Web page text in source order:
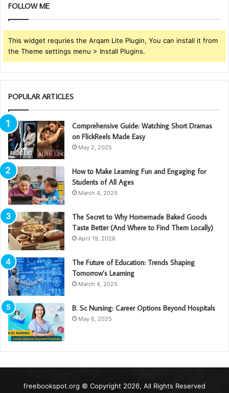
FOLLOW ME
This widget requries the Arqam Lite Plugin, You can install it from
the Theme settings menu > Install Plugins.
POPULAR ARTICLES
Comprehensive Guide: Watching Short Dramas
on FlickReels Made Easy
May 2, 2025
How to Make Learning Fun and Engaging for
Students of All Ages
March 4, 2025
The Secret to Why Homemade Baked Goods
Taste Better (And Where to Find Them Locally)
April 19, 2026
The Future of Education: Trends Shaping
Tomorrow’s Learning
March 4, 2025
B. Sc Nursing: Career Options Beyond Hospitals
May 6, 2025
freebookspot.org © Copyright 2026, All Rights Reserved